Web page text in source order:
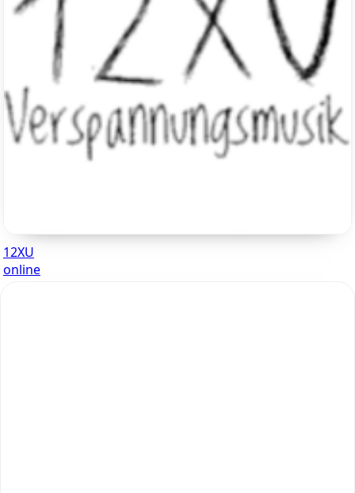
12XU
online